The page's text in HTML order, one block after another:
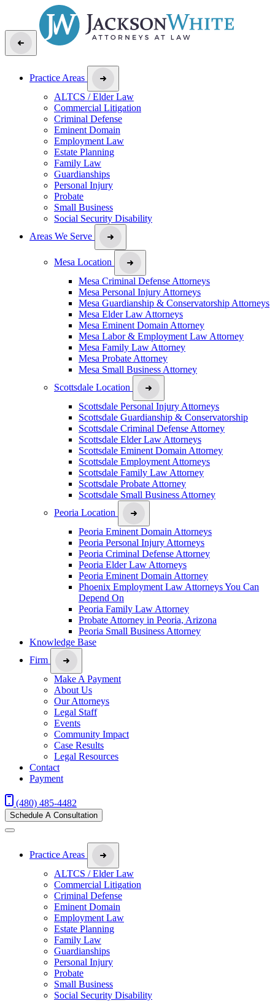
Practice Areas
ALTCS / Elder Law
Commercial Litigation
Criminal Defense
Eminent Domain
Employment Law
Estate Planning
Family Law
Guardianships
Personal Injury
Probate
Small Business
Social Security Disability
Areas We Serve
Mesa Location
Mesa Criminal Defense Attorneys
Mesa Personal Injury Attorneys
Mesa Guardianship & Conservatorship Attorneys
Mesa Elder Law Attorneys
Mesa Eminent Domain Attorney
Mesa Labor & Employment Law Attorney
Mesa Family Law Attorney
Mesa Probate Attorney
Mesa Small Business Attorney
Scottsdale Location
Scottsdale Personal Injury Attorneys
Scottsdale Guardianship & Conservatorship
Scottsdale Criminal Defense Attorney
Scottsdale Elder Law Attorneys
Scottsdale Eminent Domain Attorney
Scottsdale Employment Attorneys
Scottsdale Family Law Attorney
Scottsdale Probate Attorney
Scottsdale Small Business Attorney
Peoria Location
Peoria Eminent Domain Attorneys
Peoria Personal Injury Attorneys
Peoria Criminal Defense Attorney
Peoria Elder Law Attorneys
Peoria Eminent Domain Attorney
Phoenix Employment Law Attorneys You Can
Depend On
Peoria Family Law Attorney
Probate Attorney in Peoria, Arizona
Peoria Small Business Attorney
Knowledge Base
Firm
Make A Payment
About Us
Our Attorneys
Legal Staff
Events
Community Impact
Case Results
Legal Resources
Contact
Payment
(480) 485-4482
Schedule A Consultation
Practice Areas
ALTCS / Elder Law
Commercial Litigation
Criminal Defense
Eminent Domain
Employment Law
Estate Planning
Family Law
Guardianships
Personal Injury
Probate
Small Business
Social Security Disability